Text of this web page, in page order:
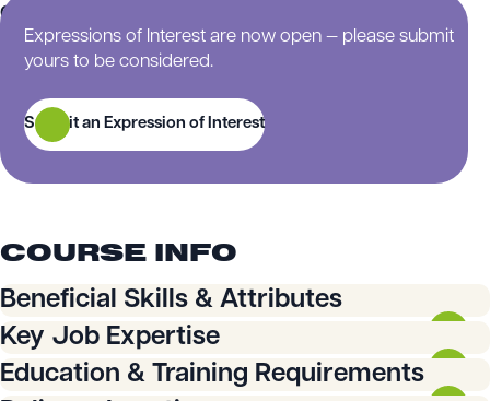
Continue scrolling for more information on this training
course.
Expressions of Interest are now open — please submit
yours to be considered.
Submit an Expression of Interest
COURSE INFO
Beneficial Skills & Attributes
You will need:
An eye for detail to interpret drawing, design
specifications, and instructions.
Key Job Expertise
You will learn how to:
Education & Training Requirements